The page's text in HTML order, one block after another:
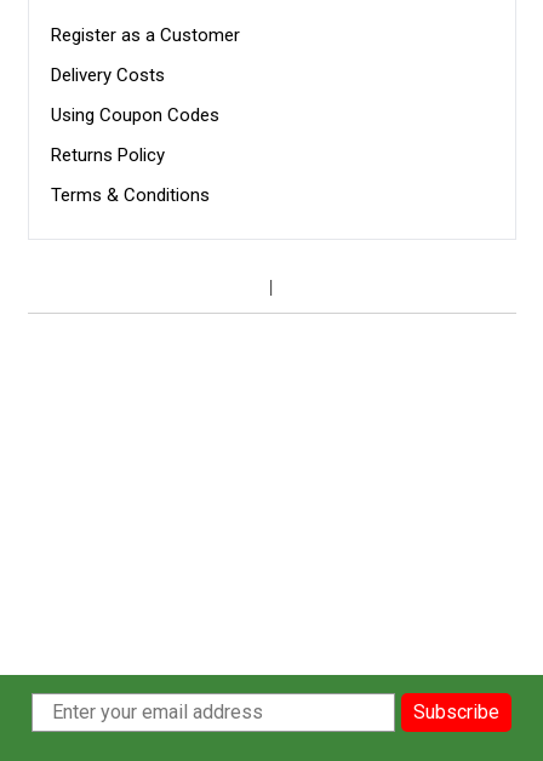
Register as a Customer
Delivery Costs
Using Coupon Codes
Returns Policy
Terms & Conditions
Subscribe